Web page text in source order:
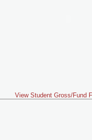
View Student Gross/Fund